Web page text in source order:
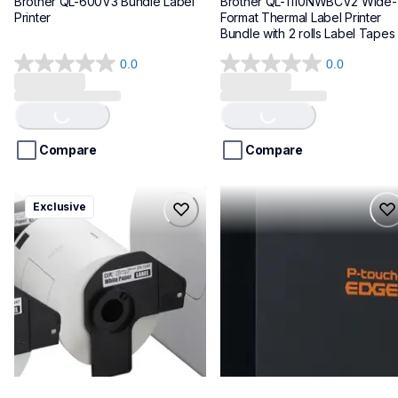
Printer
0.0
0.0
5
stars.Compare
Format Thermal Label Printer
Bundle with 2 rolls Label Tapes
0.0
0.0
5
stars.Compare
ql1100cv4
ql1100cv4
thermal-printers-labelers
lpql1100cv4eus
10
Exclusive
pte720bt
pte720bt
thermal-printers-labelers